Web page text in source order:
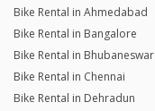
Bike Rental in Ahmedabad
Bike Rental in Bangalore
Bike Rental in Bhubaneswar
Bike Rental in Chennai
Bike Rental in Dehradun